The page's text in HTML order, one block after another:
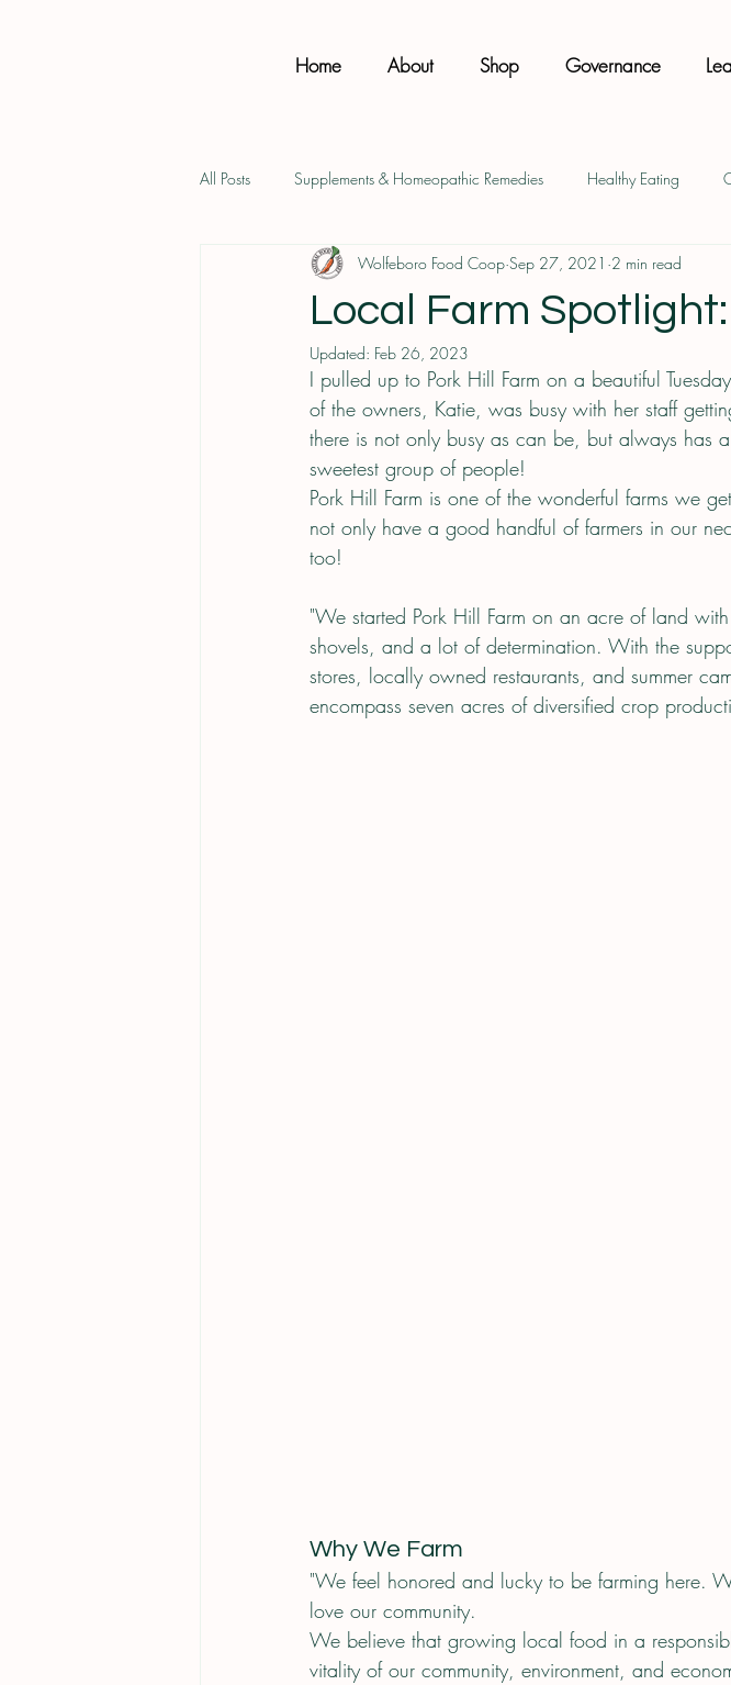
Home About Shop Governance
All Posts Supplements & Homeopathic Remedies Healthy Eating
Health & Wellness Product Favs Natural Body Care
Local Farm
Wolfeboro Food Coop Sep 27, 2021 2 min read
Updated: Feb 26, 2023
I pulled up to Pork Hill Farm on a beautiful
of the owners, Katie, was busy with her staff
there is not only busy as can be, but always has
sweetest group of people!
Pork Hill Farm is one of the wonderful farms we
not only have a good handful of farmers in our
too!
"We started Pork Hill Farm on an acre of land
shovels, and a lot of determination. With the
stores, locally owned restaurants, and summer
encompass seven acres of diversified crop
Why We Farm
"We feel honored and lucky to be farming here.
love our community.
We believe that growing local food in a
vitality of our community, environment, and